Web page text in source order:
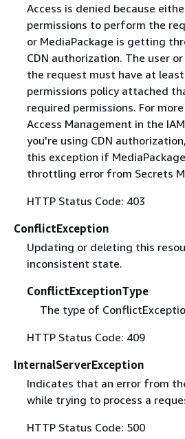
Access is denied because
permissions to perform the
or MediaPackage is getting
CDN authorization. The user
the request must have at least
permissions policy attached
required permissions. For
Access Management in the
you're using CDN
this exception if
throttling error from Secrets
HTTP Status Code: 403
ConflictException
Updating or deleting this
inconsistent state.
ConflictExceptionType
The type of
HTTP Status Code: 409
InternalServerException
Indicates that an error from
while trying to process a
HTTP Status Code: 500